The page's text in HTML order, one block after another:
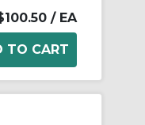
/ EA